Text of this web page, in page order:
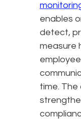
enables
detect,
measure
employee
time. The